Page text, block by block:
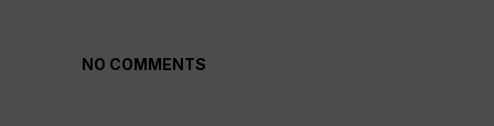
NO COMMENTS